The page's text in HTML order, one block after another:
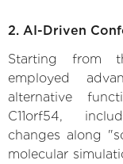
2. AI-Driven
Starting from
employed
alternative
C11orf54,
changes along
molecular